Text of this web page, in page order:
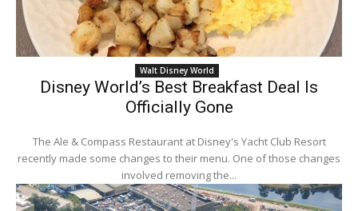
Walt Disney World
Disney World’s Best Breakfast Deal Is
Officially Gone
The Ale & Compass Restaurant at Disney's Yacht Club Resort
recently made some changes to their menu. One of those changes
involved removing the...